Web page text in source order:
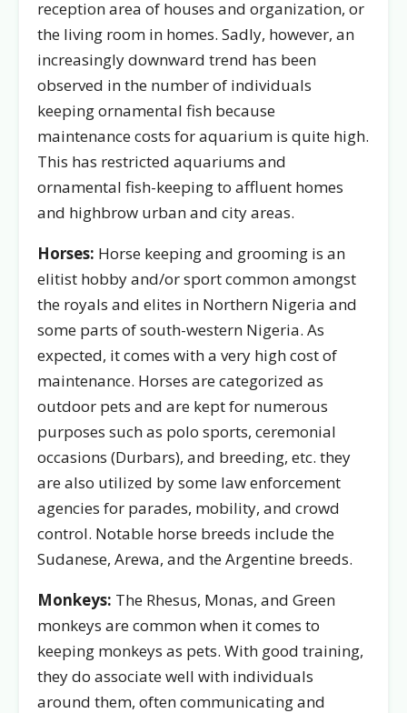
reception area of houses and organization, or
the living room in homes. Sadly, however, an
increasingly downward trend has been
observed in the number of individuals
keeping ornamental fish because
maintenance costs for aquarium is quite high.
This has restricted aquariums and
ornamental fish-keeping to affluent homes
and highbrow urban and city areas.
Horses: Horse keeping and grooming is an
elitist hobby and/or sport common amongst
the royals and elites in Northern Nigeria and
some parts of south-western Nigeria. As
expected, it comes with a very high cost of
maintenance. Horses are categorized as
outdoor pets and are kept for numerous
purposes such as polo sports, ceremonial
occasions (Durbars), and breeding, etc. they
are also utilized by some law enforcement
agencies for parades, mobility, and crowd
control. Notable horse breeds include the
Sudanese, Arewa, and the Argentine breeds.
Monkeys: The Rhesus, Monas, and Green
monkeys are common when it comes to
keeping monkeys as pets. With good training,
they do associate well with individuals
around them, often communicating and